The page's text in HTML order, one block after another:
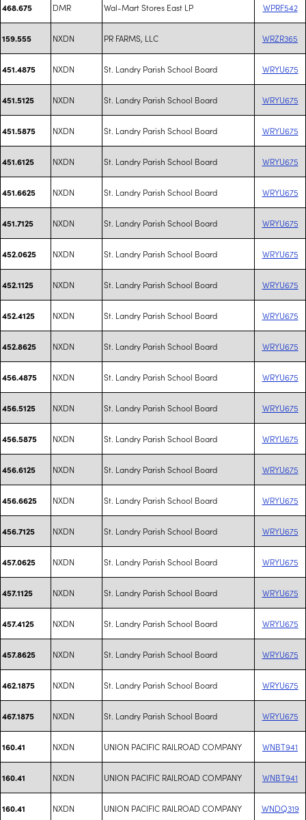
468.675 DMR Wal-Mart Stores East LP WPRF542
159.555 NXDN PR FARMS, LLC WRZR365
451.4875 NXDN St. Landry Parish School Board WRYU675
451.5125 NXDN St. Landry Parish School Board WRYU675
451.5875 NXDN St. Landry Parish School Board WRYU675
451.6125 NXDN St. Landry Parish School Board WRYU675
451.6625 NXDN St. Landry Parish School Board WRYU675
451.7125 NXDN St. Landry Parish School Board WRYU675
452.0625 NXDN St. Landry Parish School Board WRYU675
452.1125 NXDN St. Landry Parish School Board WRYU675
452.4125 NXDN St. Landry Parish School Board WRYU675
452.8625 NXDN St. Landry Parish School Board WRYU675
456.4875 NXDN St. Landry Parish School Board WRYU675
456.5125 NXDN St. Landry Parish School Board WRYU675
456.5875 NXDN St. Landry Parish School Board WRYU675
456.6125 NXDN St. Landry Parish School Board WRYU675
456.6625 NXDN St. Landry Parish School Board WRYU675
456.7125 NXDN St. Landry Parish School Board WRYU675
457.0625 NXDN St. Landry Parish School Board WRYU675
457.1125 NXDN St. Landry Parish School Board WRYU675
457.4125 NXDN St. Landry Parish School Board WRYU675
457.8625 NXDN St. Landry Parish School Board WRYU675
462.1875 NXDN St. Landry Parish School Board WRYU675
467.1875 NXDN St. Landry Parish School Board WRYU675
160.41 NXDN UNION PACIFIC RAILROAD COMPANY WNBT941
160.41 NXDN UNION PACIFIC RAILROAD COMPANY WNBT941
160.41 NXDN UNION PACIFIC RAILROAD COMPANY WNDQ319